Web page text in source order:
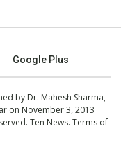
Google Plus
by Dr. Mahesh Sharma,
on November 3, 2013
Ten News. Terms of